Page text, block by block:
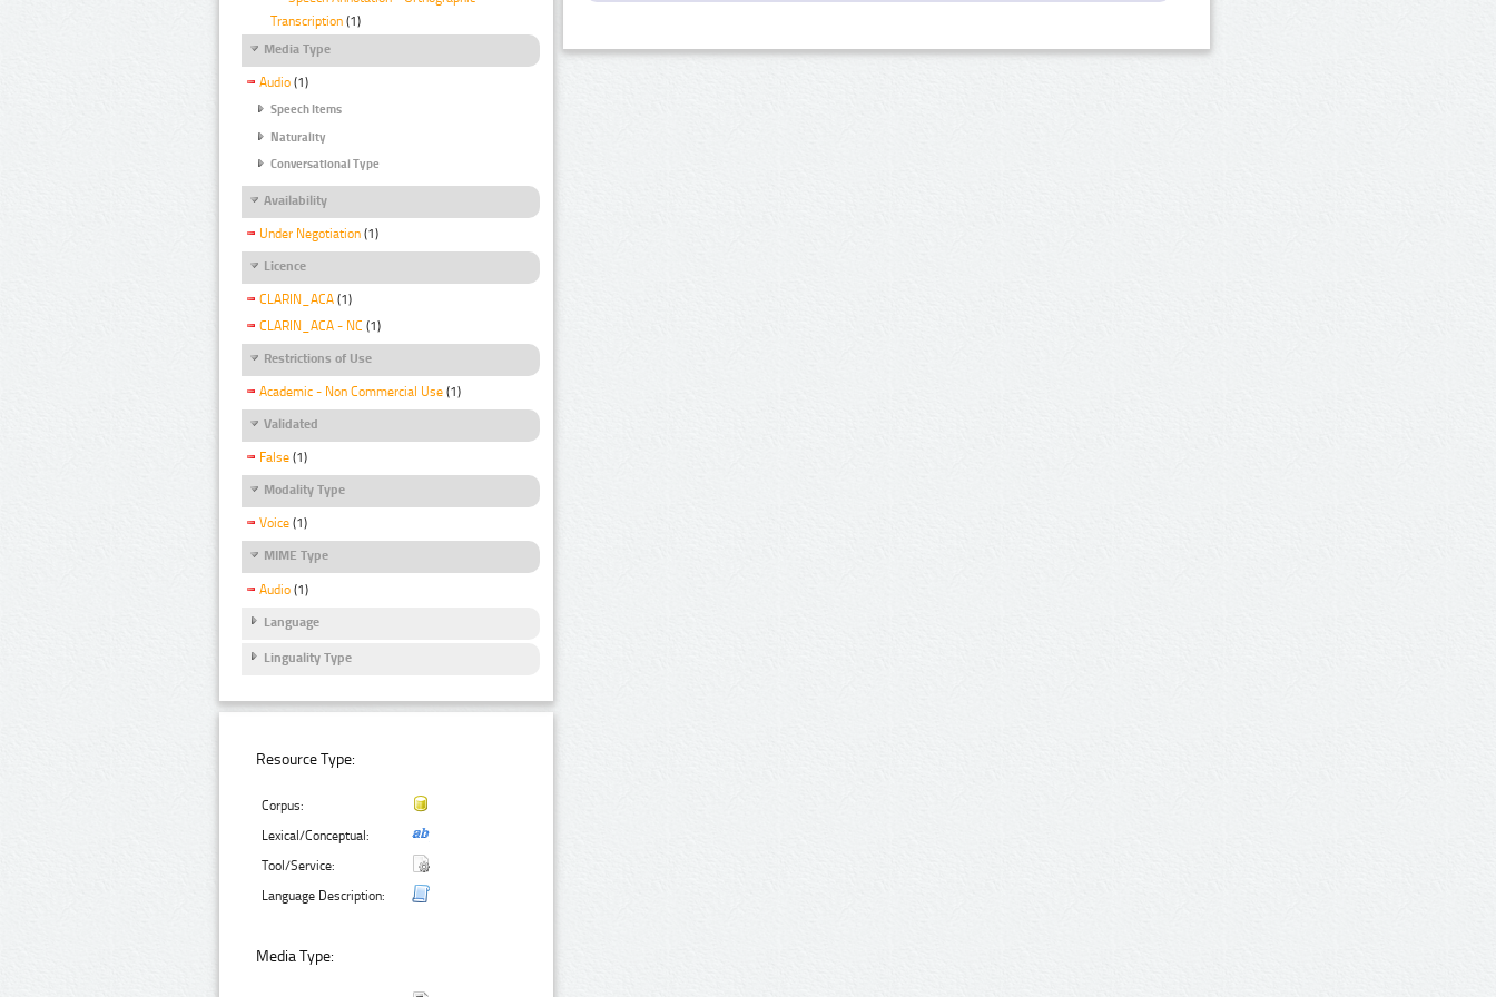
Transcription (1)
Media Type
Audio (1)
Speech Items
Naturality
Conversational Type
Availability
Under Negotiation (1)
Licence
CLARIN_ACA (1)
CLARIN_ACA - NC (1)
Restrictions of Use
Academic - Non Commercial Use (1)
Validated
False (1)
Modality Type
Voice (1)
MIME Type
Audio (1)
Language
Linguality Type
Resource Type:
Corpus:
Lexical/Conceptual:
Tool/Service:
Language Description:
Media Type: